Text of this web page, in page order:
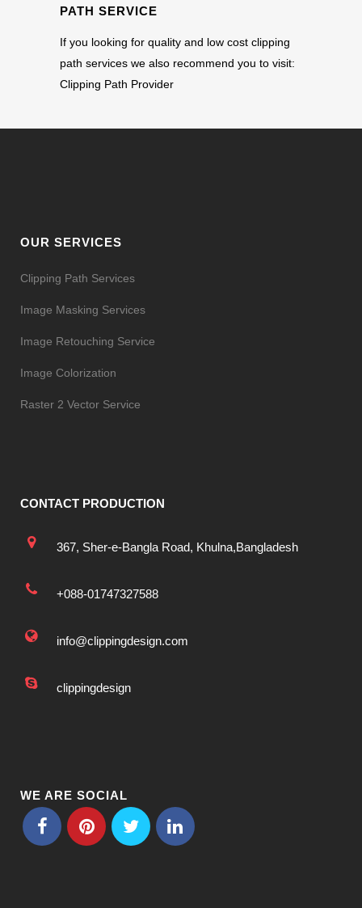
PATH SERVICE
If you looking for quality and low cost clipping
path services we also recommend you to visit:
Clipping Path Provider
OUR SERVICES
Clipping Path Services
Image Masking Services
Image Retouching Service
Image Colorization
Raster 2 Vector Service
CONTACT PRODUCTION
367, Sher-e-Bangla Road, Khulna,Bangladesh
+088-01747327588
info@clippingdesign.com
clippingdesign
WE ARE SOCIAL